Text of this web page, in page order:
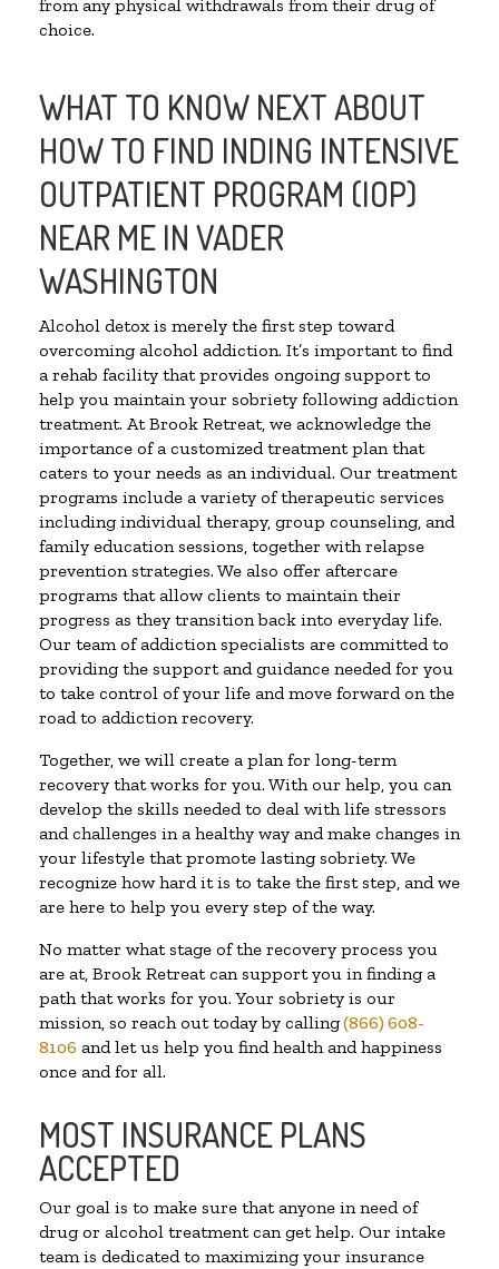
from any physical withdrawals from their drug of
choice.
WHAT TO KNOW NEXT ABOUT
HOW TO FIND INDING INTENSIVE
OUTPATIENT PROGRAM (IOP)
NEAR ME IN VADER
WASHINGTON
Alcohol detox is merely the first step toward
overcoming alcohol addiction. It’s important to find
a rehab facility that provides ongoing support to
help you maintain your sobriety following addiction
treatment. At Brook Retreat, we acknowledge the
importance of a customized treatment plan that
caters to your needs as an individual. Our treatment
programs include a variety of therapeutic services
including individual therapy, group counseling, and
family education sessions, together with relapse
prevention strategies. We also offer aftercare
programs that allow clients to maintain their
progress as they transition back into everyday life.
Our team of addiction specialists are committed to
providing the support and guidance needed for you
to take control of your life and move forward on the
road to addiction recovery.
Together, we will create a plan for long-term
recovery that works for you. With our help, you can
develop the skills needed to deal with life stressors
and challenges in a healthy way and make changes in
your lifestyle that promote lasting sobriety. We
recognize how hard it is to take the first step, and we
are here to help you every step of the way.
No matter what stage of the recovery process you
are at, Brook Retreat can support you in finding a
path that works for you. Your sobriety is our
mission, so reach out today by calling(866) 608-
8106 and let us help you find health and happiness
once and for all.
MOST INSURANCE PLANS
ACCEPTED
Our goal is to make sure that anyone in need of
drug or alcohol treatment can get help. Our intake
team is dedicated to maximizing your insurance